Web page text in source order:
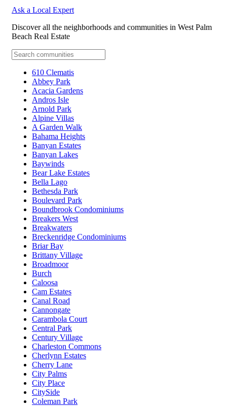
Ask a Local Expert
Discover all the neighborhoods and communities in West Palm
Beach Real Estate
610 Clematis
Abbey Park
Acacia Gardens
Andros Isle
Arnold Park
Alpine Villas
A Garden Walk
Bahama Heights
Banyan Estates
Banyan Lakes
Baywinds
Bear Lake Estates
Bella Lago
Bethesda Park
Boulevard Park
Boundbrook Condominiums
Breakers West
Breakwaters
Breckenridge Condominiums
Briar Bay
Brittany Village
Broadmoor
Burch
Caloosa
Cam Estates
Canal Road
Cannongate
Carambola Court
Central Park
Century Village
Charleston Commons
Cherlynn Estates
Cherry Lane
City Palms
City Place
CitySide
Coleman Park